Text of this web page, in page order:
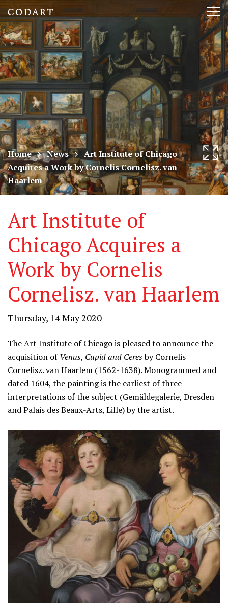
CODART,
Dutch
and
Flemish
art
in
museums
worldwide
Home News
Art Institute of Chicago
Acquires a Work by Cornelis Cornelisz. van
Haarlem
Art Institute of
Chicago Acquires a
Work by Cornelis
Cornelisz. van Haarlem
Thursday, 14 May 2020
The Art Institute of Chicago is pleased to announce the
acquisition ofVenus, Cupid and Ceresby Cornelis
Cornelisz. van Haarlem (1562-1638). Monogrammed and
dated 1604, the painting is the earliest of three
interpretations of the subject (Gemäldegalerie, Dresden
and Palais des Beaux-Arts, Lille) by the artist.